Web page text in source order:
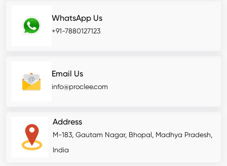
WhatsApp Us
+91-7880127123
Email Us
info@proclee.com
Address
M-183, Gautam Nagar, Bhopal, Madhya Pradesh,
India